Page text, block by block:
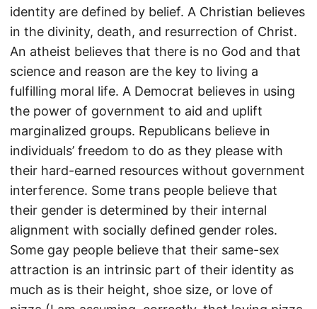
identity are defined by belief. A Christian believes
in the divinity, death, and resurrection of Christ.
An atheist believes that there is no God and that
science and reason are the key to living a
fulfilling moral life. A Democrat believes in using
the power of government to aid and uplift
marginalized groups. Republicans believe in
individuals’ freedom to do as they please with
their hard-earned resources without government
interference. Some trans people believe that
their gender is determined by their internal
alignment with socially defined gender roles.
Some gay people believe that their same-sex
attraction is an intrinsic part of their identity as
much as is their height, shoe size, or love of